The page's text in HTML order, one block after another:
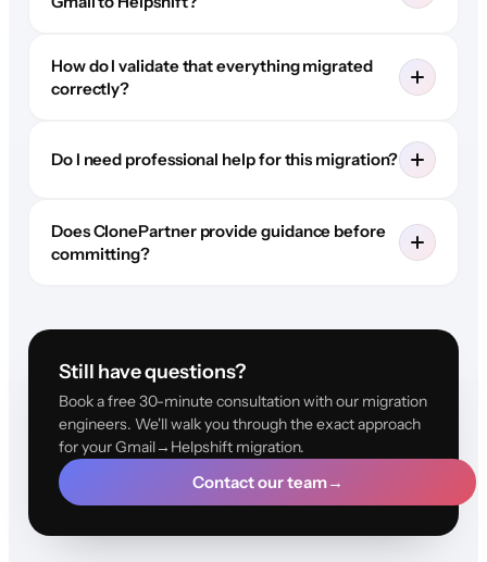
How do I validate that everything migrated
correctly?
Do I need professional help for this migration?
Does ClonePartner provide guidance before
committing?
Still have questions?
Book a free 30-minute consultation with our migration
engineers. We'll walk you through the exact approach
for your Gmail→Helpshift migration.
Contact our team→